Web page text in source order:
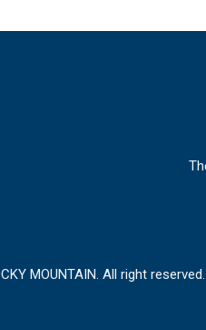
MOUNTAIN. All right reserved.